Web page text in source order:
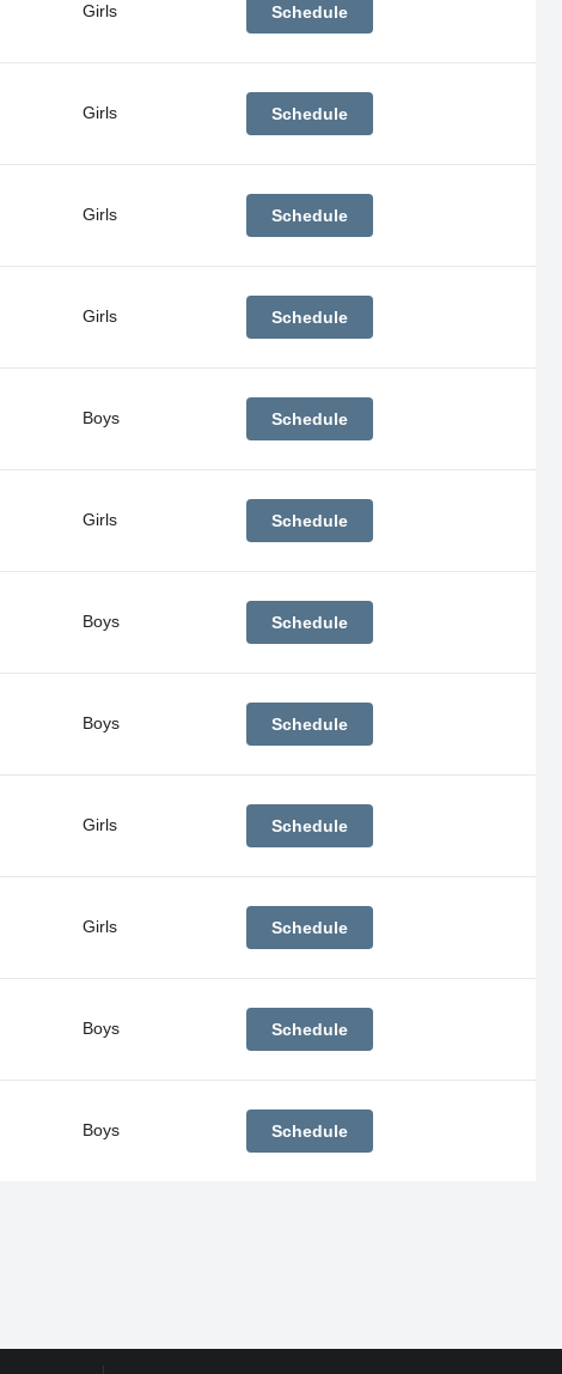
Girls Schedule
Girls Schedule
Girls Schedule
Girls Schedule
Boys Schedule
Girls Schedule
Boys Schedule
Boys Schedule
Girls Schedule
Girls Schedule
Boys Schedule
Boys Schedule